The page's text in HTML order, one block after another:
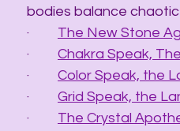
bodies balance
· The New Stone
· Chakra Speak,
· Color Speak, the
· Grid Speak, the
· The Crystal